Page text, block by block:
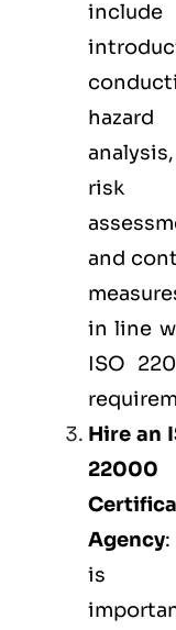
include
hazard
analysis,
risk
and
in line
ISO
Hire an
22000
Agency
is